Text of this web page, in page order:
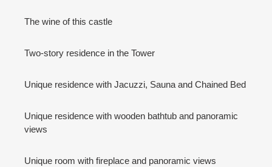
The wine of this castle
Two-story residence in the Tower
Unique residence with Jacuzzi, Sauna and Chained Bed
Unique residence with wooden bathtub and panoramic
views
Unique room with fireplace and panoramic views